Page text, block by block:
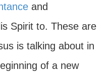
and
Spirit to. These are
is talking about in
of a new